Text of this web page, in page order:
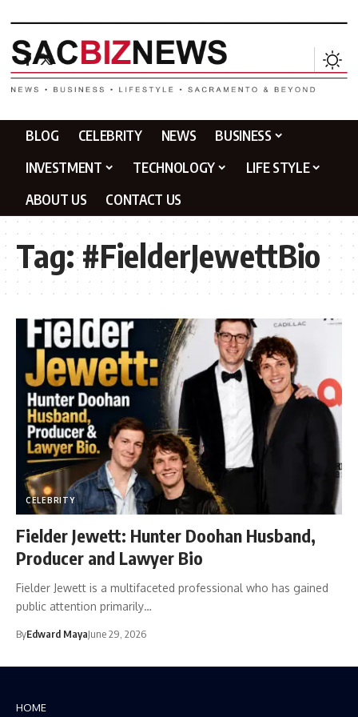
BLOG CELEBRITY NEWS
BUSINESS
INVESTMENT
TECHNOLOGY
LIFE STYLE
ABOUT US
CONTACT US
Tag:#FielderJewettBio
CELEBRITY
Fielder Jewett: Hunter Doohan Husband,
Producer and Lawyer Bio
Fielder Jewett is a multifaceted professional who has gained
public attention primarily…
ByEdward MayaJune 29, 2026
HOME